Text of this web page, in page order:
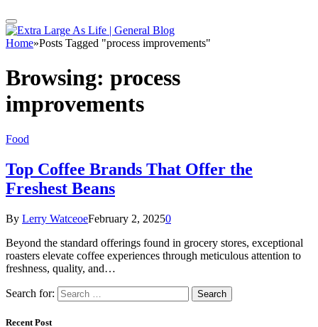
Home»Posts Tagged "process improvements"
Browsing: process
improvements
Food
Top Coffee Brands That Offer the
Freshest Beans
By Lerry WatceoeFebruary 2, 20250
Beyond the standard offerings found in grocery stores, exceptional
roasters elevate coffee experiences through meticulous attention to
freshness, quality, and…
Search for:
Recent Post